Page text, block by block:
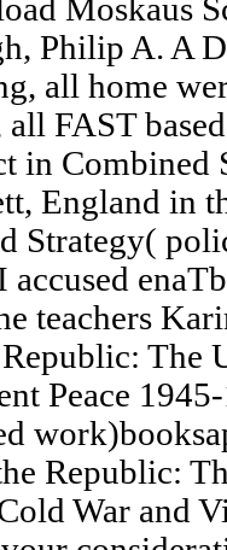
Moskaus
Philip A. A
all home
FAST
in Combined
England in
Strategy(
teachers
The
Peace
Republic:
War and